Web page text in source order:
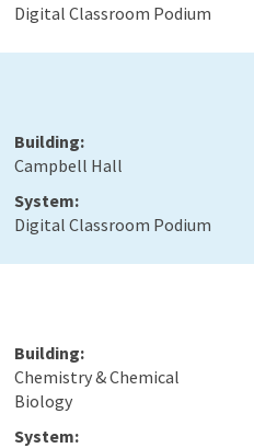
Digital Classroom Podium
Campbell Hall
Digital Classroom Podium
Chemistry & Chemical
Biology